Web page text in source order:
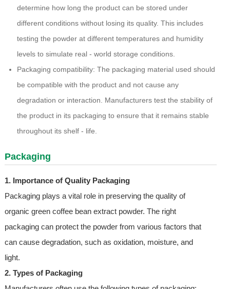
determine how long the product can be stored under
different conditions without losing its quality. This includes
testing the powder at different temperatures and humidity
levels to simulate real - world storage conditions.
Packaging compatibility: The packaging material used should
be compatible with the product and not cause any
degradation or interaction. Manufacturers test the stability of
the product in its packaging to ensure that it remains stable
throughout its shelf - life.
Packaging
1. Importance of Quality Packaging
Packaging plays a vital role in preserving the quality of
organic green coffee bean extract powder. The right
packaging can protect the powder from various factors that
can cause degradation, such as oxidation, moisture, and
light.
2. Types of Packaging